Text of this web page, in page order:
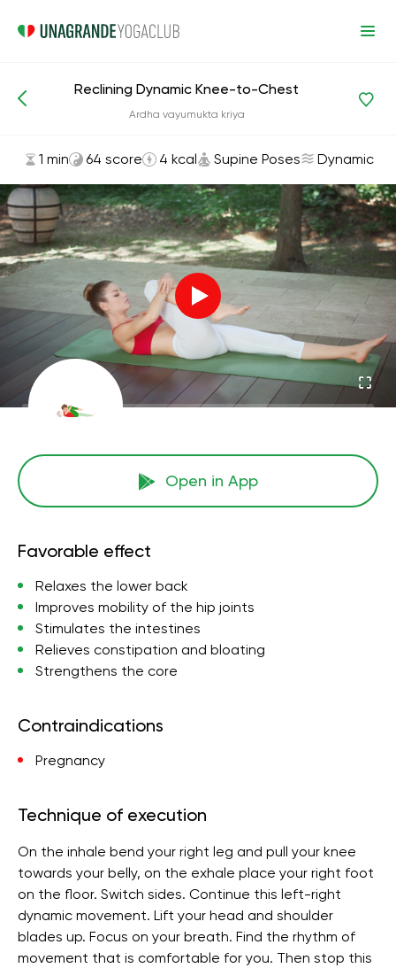
Asanas and Exercises Supine Poses
Reclining Dynamic Knee-to-Chest
Ardha vayumukta kriya
1 min 64 score 4 kcal Supine Poses Dynamic
Open in App
Favorable effect
Relaxes the lower back
Improves mobility of the hip joints
Stimulates the intestines
Relieves constipation and bloating
Strengthens the core
Contraindications
Pregnancy
Technique of execution
On the inhale bend your right leg and pull your knee
towards your belly, on the exhale place your right foot
on the floor. Switch sides. Continue this left-right
dynamic movement. Lift your head and shoulder
blades up. Focus on your breath. Find the rhythm of
movement that is comfortable for you. Then stop this